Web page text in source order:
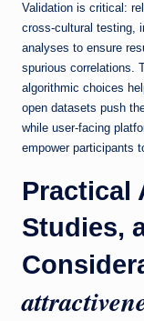
Validation is critical:
cross-cultural testing,
analyses to ensure
spurious correlations.
algorithmic choices
open datasets push
while user-facing
empower participants
Practical
Studies,